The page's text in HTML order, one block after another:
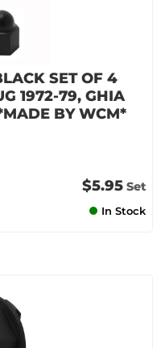
SET OF 4
1972-79, GHIA
BY WCM*
$5.95 Set
In Stock